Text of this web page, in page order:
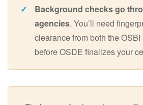
Background checks go
agencies. You’ll need
clearance from both the
before OSDE finalizes your